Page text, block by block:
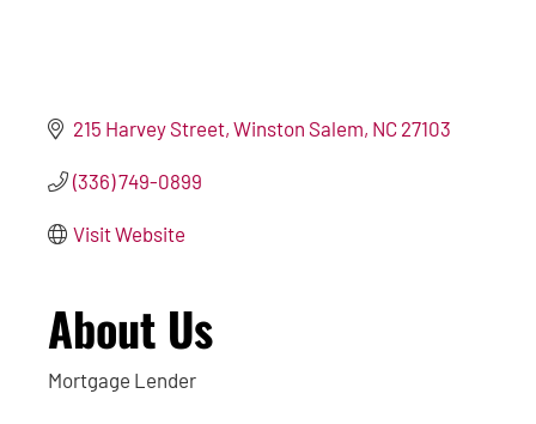
215 Harvey Street Winston Salem NC 27103
(336) 749-0899
Visit Website
About Us
Mortgage Lender